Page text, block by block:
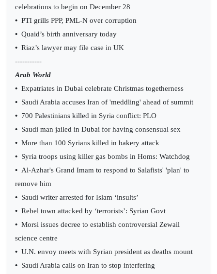
celebrations to begin on December 28
• PTI grills PPP, PML-N over corruption
• Quaid’s birth anniversary today
• Riaz’s lawyer may file case in UK
-----------
Arab World
• Expatriates in Dubai celebrate Christmas togetherness
• Saudi Arabia accuses Iran of 'meddling' ahead of summit
• 700 Palestinians killed in Syria conflict: PLO
• Saudi man jailed in Dubai for having consensual sex
• More than 100 Syrians killed in bakery attack
• Syria troops using killer gas bombs in Homs: Watchdog
• Al-Azhar's Grand Imam to respond to Salafists' 'plan' to
remove him
• Saudi writer arrested for Islam ‘insults’
• Rebel town attacked by ‘terrorists’: Syrian Govt
• Morsi issues decree to establish controversial Zewail
science centre
• U.N. envoy meets with Syrian president as deaths mount
• Saudi Arabia calls on Iran to stop interfering